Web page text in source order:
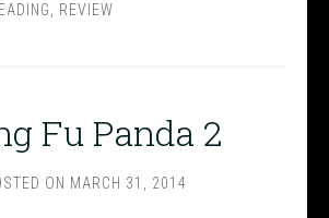
REVIEW
Fu Panda 2
ON MARCH 31, 2014